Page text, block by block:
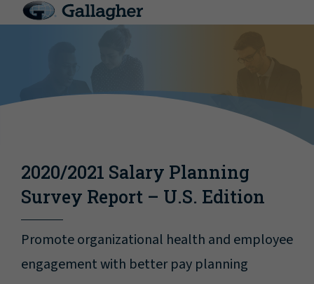
2020/2021 Salary Planning
Survey Report – U.S. Edition
Promote organizational health and employee
engagement with better pay planning